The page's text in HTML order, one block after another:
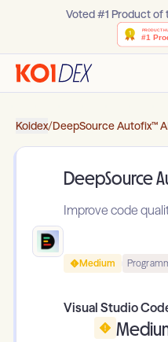
Voted #1 Product of
Koidex/DeepSource Autofix™
DeepSource
Improve code
Medium
Visual Studio